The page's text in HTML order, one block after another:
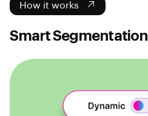
How it works
Smart Segmentation